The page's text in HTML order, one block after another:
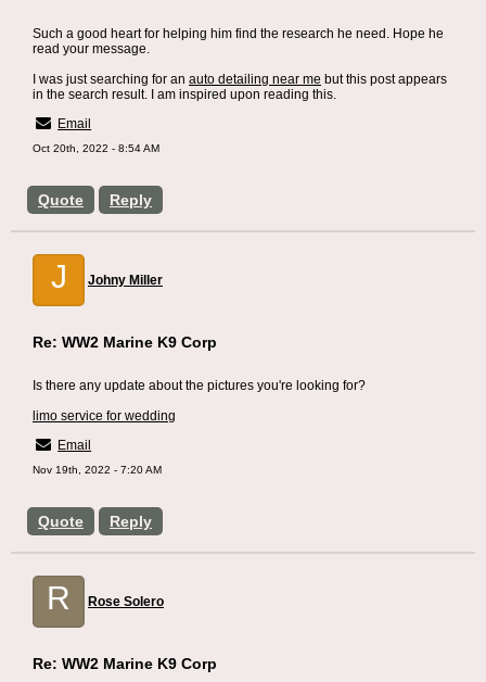
Quote Reply
Such a good heart for helping him find the research he need. Hope he
read your message.
I was just searching for an auto detailing near me but this post appears
in the search result. I am inspired upon reading this.
Email
Oct 20th, 2022 - 8:54 AM
J Johny Miller
Quote Reply
Re: WW2 Marine K9 Corp
Is there any update about the pictures you're looking for?
limo service for wedding
Email
Nov 19th, 2022 - 7:20 AM
R Rose Solero
Re: WW2 Marine K9 Corp